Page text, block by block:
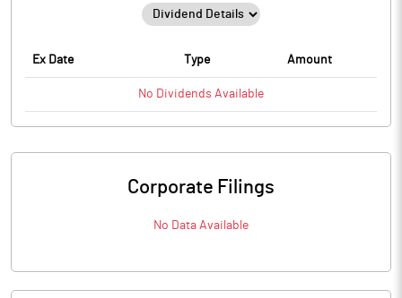
Ex Date Type Amount
No Dividends Available
Corporate Filings
No Data Available